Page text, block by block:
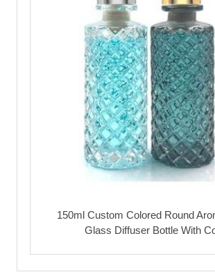
150ml Custom Colored Round
Glass Diffuser Bottle With